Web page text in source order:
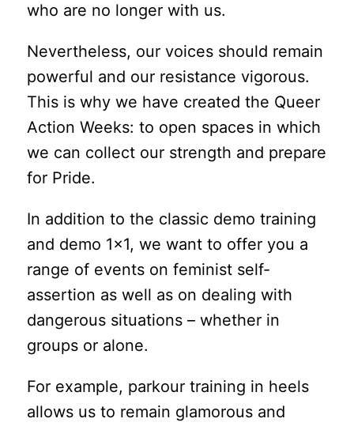
who are no longer with us.
Nevertheless, our voices should remain
powerful and our resistance vigorous.
This is why we have created the Queer
Action Weeks: to open spaces in which
we can collect our strength and prepare
for Pride.
In addition to the classic demo training
and demo 1×1, we want to offer you a
range of events on feminist self-
assertion as well as on dealing with
dangerous situations – whether in
groups or alone.
For example, parkour training in heels
allows us to remain glamorous and